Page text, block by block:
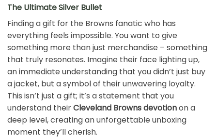
The Ultimate Silver Bullet
Finding a gift for the Browns fanatic who has
everything feels impossible. You want to give
something more than just merchandise – something
that truly resonates. Imagine their face lighting up,
an immediate understanding that you didn’t just buy
a jacket, but a symbol of their unwavering loyalty.
This isn’t just a gift; it’s a statement that you
understand theirCleveland Browns devotionon a
deep level, creating an unforgettable unboxing
moment they’ll cherish.